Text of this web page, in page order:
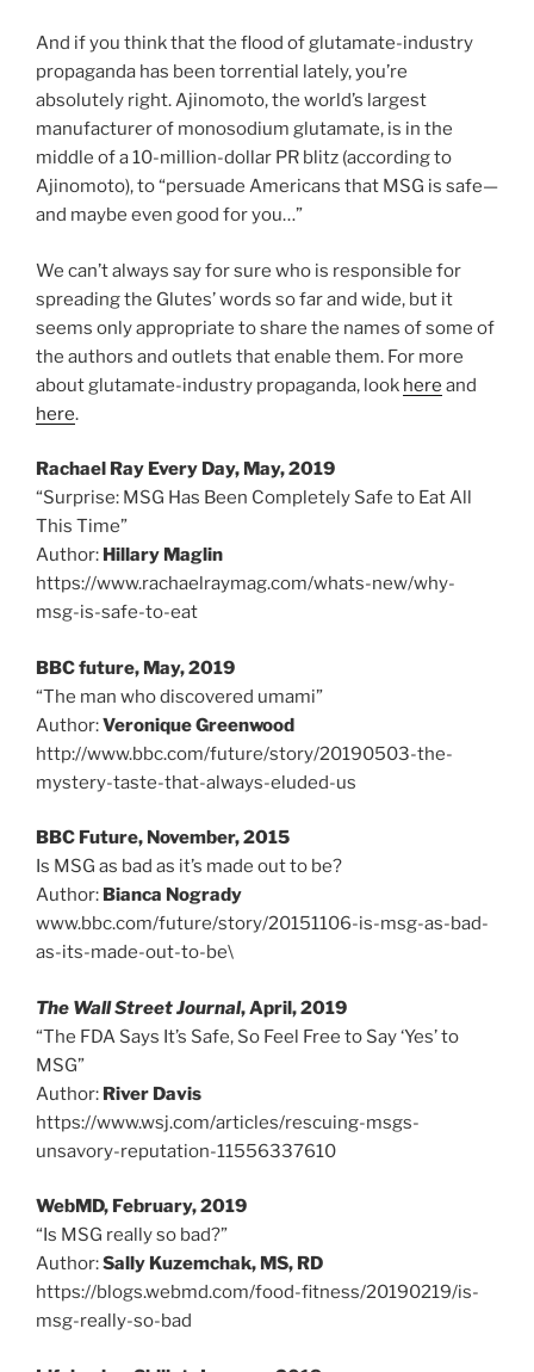
And if you think that the flood of glutamate-industry
propaganda has been torrential lately, you’re
absolutely right. Ajinomoto, the world’s largest
manufacturer of monosodium glutamate, is in the
middle of a 10-million-dollar PR blitz (according to
Ajinomoto), to “persuade Americans that MSG is safe—
and maybe even good for you…”
We can’t always say for sure who is responsible for
spreading the Glutes’ words so far and wide, but it
seems only appropriate to share the names of some of
the authors and outlets that enable them. For more
about glutamate-industry propaganda, look here and
here.
Rachael Ray Every Day, May, 2019
“Surprise: MSG Has Been Completely Safe to Eat All
This Time”
Author: Hillary Maglin
https://www.rachaelraymag.com/whats-new/why-
msg-is-safe-to-eat
BBC future, May, 2019
“The man who discovered umami”
Author:Veronique Greenwood
http://www.bbc.com/future/story/20190503-the-
mystery-taste-that-always-eluded-us
BBC Future, November, 2015
Is MSG as bad as it’s made out to be?
Author: Bianca Nogrady
www.bbc.com/future/story/20151106-is-msg-as-bad-
as-its-made-out-to-be\
The Wall Street Journal, April, 2019
“The FDA Says It’s Safe, So Feel Free to Say ‘Yes’ to
MSG”
Author: River Davis
https://www.wsj.com/articles/rescuing-msgs-
unsavory-reputation-11556337610
WebMD, February, 2019
“Is MSG really so bad?”
Author:Sally Kuzemchak, MS, RD
https://blogs.webmd.com/food-fitness/20190219/is-
msg-really-so-bad